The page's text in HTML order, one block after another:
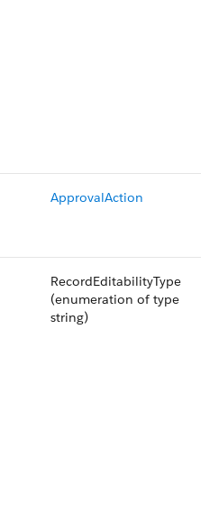
ApprovalAction
RecordEditabilityType
(enumeration of type
string)